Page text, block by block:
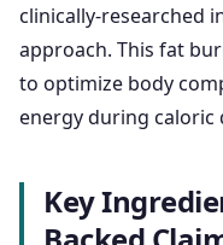
clinically-researched
approach. This fat
to optimize body
energy during caloric
Key